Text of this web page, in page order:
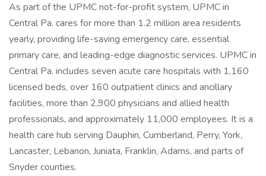
As part of the UPMC not-for-profit system, UPMC in
Central Pa. cares for more than 1.2 million area residents
yearly, providing life-saving emergency care, essential
primary care, and leading-edge diagnostic services. UPMC in
Central Pa. includes seven acute care hospitals with 1,160
licensed beds, over 160 outpatient clinics and ancillary
facilities, more than 2,900 physicians and allied health
professionals, and approximately 11,000 employees. It is a
health care hub serving Dauphin, Cumberland, Perry, York,
Lancaster, Lebanon, Juniata, Franklin, Adams, and parts of
Snyder counties.